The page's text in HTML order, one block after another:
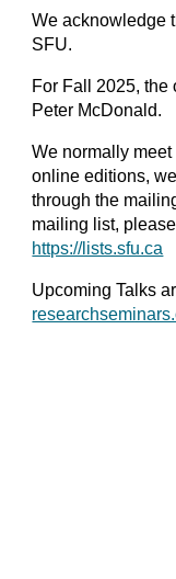
We acknowledge
SFU.
For Fall 2025, the
Peter McDonald.
We normally
online editions,
through the
mailing list,
https://lists.sfu.ca
Upcoming Talks